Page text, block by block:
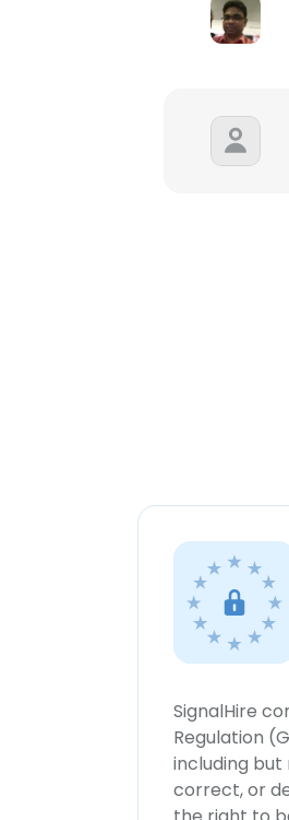
SignalHire
Regulation
including
correct, or